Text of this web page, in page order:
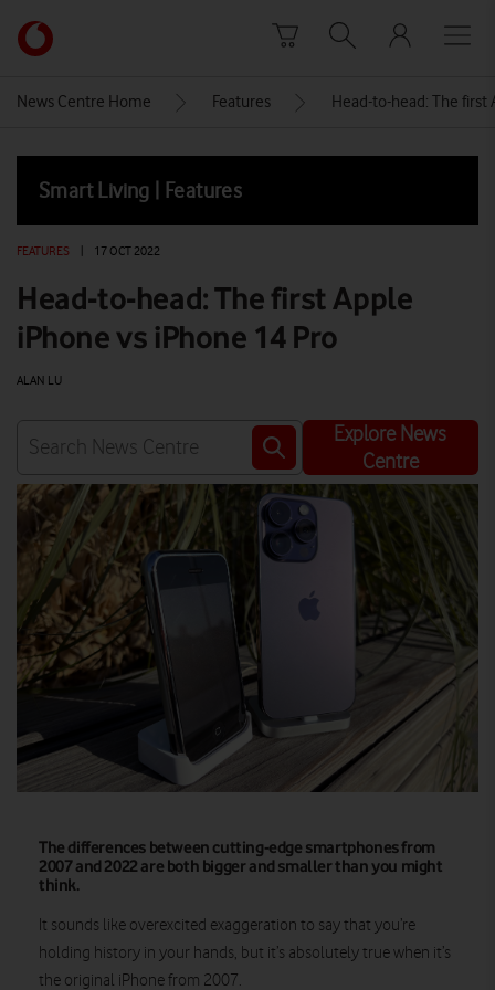
Link
back
homepage
News Centre Home Features Head-to-head: The first
Smart Living | Features
FEATURES 17 OCT 2022
Head-to-head: The first Apple
iPhone vs iPhone 14 Pro
ALAN LU
Explore News
Centre
The differences between cutting-edge smartphones from
2007 and 2022 are both bigger and smaller than you might
think.
It sounds like overexcited exaggeration to say that you’re
holding history in your hands, but it’s absolutely true when it’s
the original iPhone from 2007.